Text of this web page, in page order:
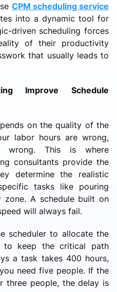
CPM scheduling service
into a dynamic tool for
driven scheduling forces
of their productivity
that usually leads to
Improve Schedule
on the quality of the
labor hours are wrong,
wrong. This is where
consultants provide the
determine the realistic
tasks like pouring
zone. A schedule built on
will always fail.
scheduler to allocate the
to keep the critical path
a task takes 400 hours,
need five people. If the
three people, the delay is